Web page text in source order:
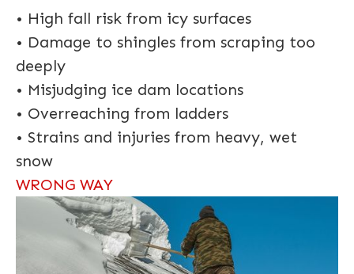
• High fall risk from icy surfaces
• Damage to shingles from scraping too
deeply
• Misjudging ice dam locations
• Overreaching from ladders
• Strains and injuries from heavy, wet
snow
WRONG WAY